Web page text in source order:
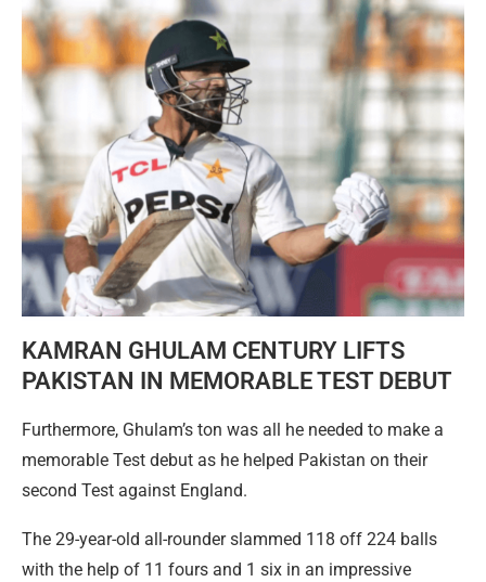
KAMRAN GHULAM CENTURY LIFTS
PAKISTAN IN MEMORABLE TEST DEBUT
Furthermore, Ghulam’s ton was all he needed to make a
memorable Test debut as he helped Pakistan on their
second Test against England.
The 29-year-old all-rounder slammed 118 off 224 balls
with the help of 11 fours and 1 six in an impressive